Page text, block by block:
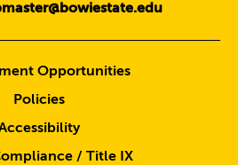
Opportunities
Policies
/ Title IX